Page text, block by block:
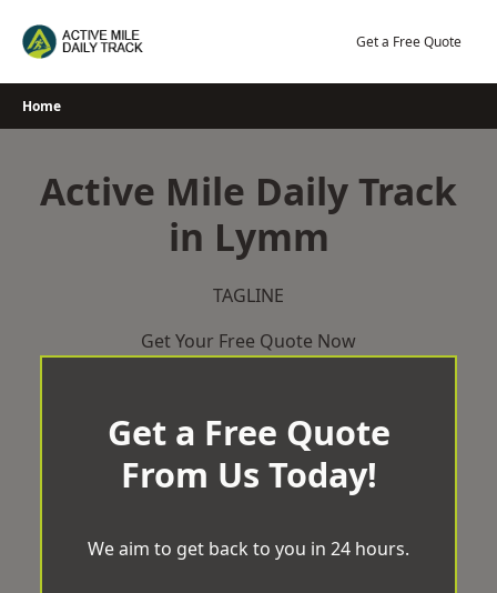
Get a Free Quote
Home
Active Mile Daily Track
in Lymm
TAGLINE
Get Your Free Quote Now
Get a Free Quote
From Us Today!
We aim to get back to you in 24 hours.